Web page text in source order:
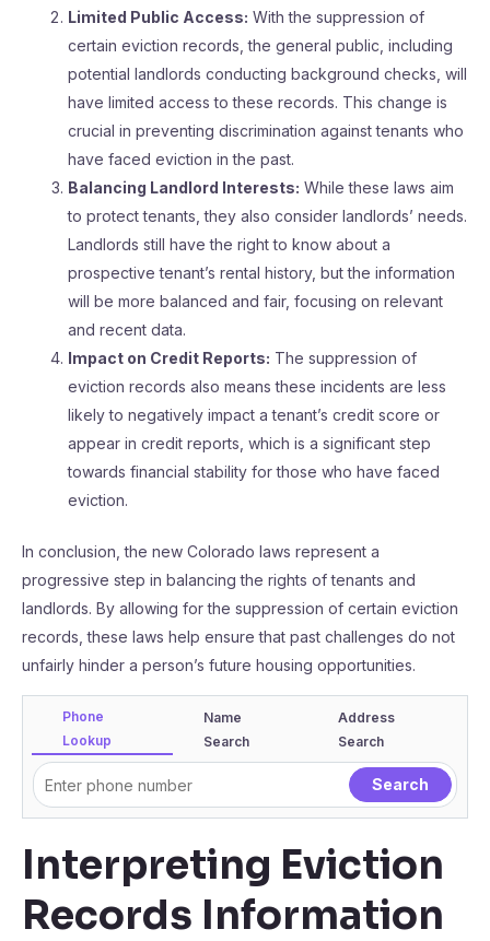
Limited Public Access: With the suppression of
certain eviction records, the general public, including
potential landlords conducting background checks, will
have limited access to these records. This change is
crucial in preventing discrimination against tenants who
have faced eviction in the past.
Balancing Landlord Interests: While these laws aim
to protect tenants, they also consider landlords’ needs.
Landlords still have the right to know about a
prospective tenant’s rental history, but the information
will be more balanced and fair, focusing on relevant
and recent data.
Impact on Credit Reports: The suppression of
eviction records also means these incidents are less
likely to negatively impact a tenant’s credit score or
appear in credit reports, which is a significant step
towards financial stability for those who have faced
eviction.
In conclusion, the new Colorado laws represent a
progressive step in balancing the rights of tenants and
landlords. By allowing for the suppression of certain eviction
records, these laws help ensure that past challenges do not
unfairly hinder a person’s future housing opportunities.
Phone
Lookup
Name
Search
Address
Search
Interpreting Eviction
Records Information